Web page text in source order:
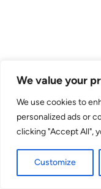
We value your
We use cookies to
personalized ads or
clicking "Accept All",
Customize